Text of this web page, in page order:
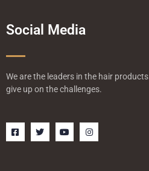
Social Media
We are the leaders in the hair
give up on the challenges.
F
a
c
T
w
i
Y
o
u
I
n
s